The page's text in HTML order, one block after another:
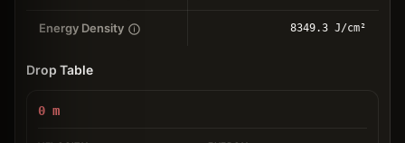
Energy Density 8349.3 J/cm²
Drop Table
0 m